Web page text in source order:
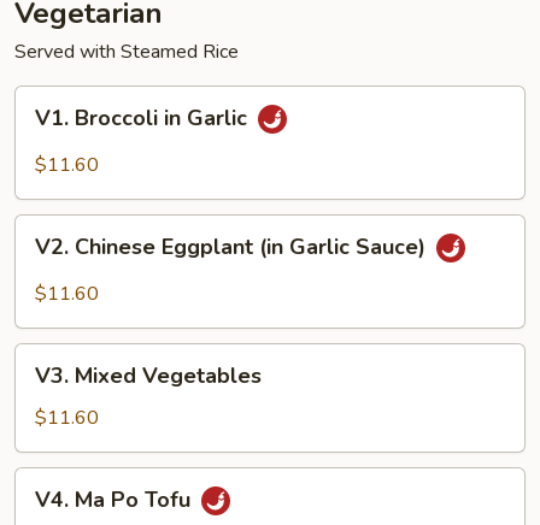
Vegetarian
Served with Steamed Rice
Broccoli
V1. Broccoli in Garlic
$11.60
Chinese
Eggplant
Garlic
Sauce)
V2. Chinese Eggplant (in Garlic Sauce)
$11.60
Mixed
Vegetables
V3. Mixed Vegetables
$11.60
MaV4. Ma Po Tofu